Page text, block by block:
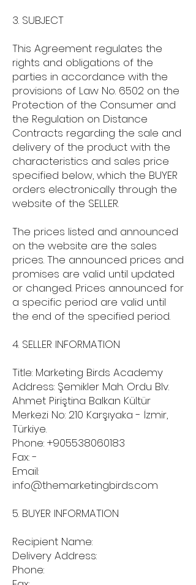
3. SUBJECT
This Agreement regulates the
rights and obligations of the
parties in accordance with the
provisions of Law No. 6502 on the
Protection of the Consumer and
the Regulation on Distance
Contracts regarding the sale and
delivery of the product with the
characteristics and sales price
specified below, which the BUYER
orders electronically through the
website of the SELLER.
The prices listed and announced
on the website are the sales
prices. The announced prices and
promises are valid until updated
or changed. Prices announced for
a specific period are valid until
the end of the specified period.
4. SELLER INFORMATION
Title: Marketing Birds Academy
Address: Şemikler Mah. Ordu Blv.
Ahmet Piriştina Balkan Kültür
Merkezi No: 210 Karşıyaka - İzmir,
Türkiye.
Phone: +905538060183
Fax: -
Email:
info@themarketingbirds.com
5. BUYER INFORMATION
Recipient Name:
Delivery Address:
Phone: